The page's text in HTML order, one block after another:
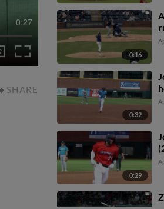
0:27
SHARE
0:16
0:32
0:29